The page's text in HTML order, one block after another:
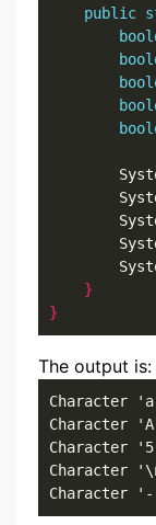
public
}
}
The output is:
Character
Character
Character
Character
Character